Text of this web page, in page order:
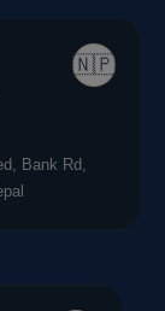
🇳🇵
Bank Rd,